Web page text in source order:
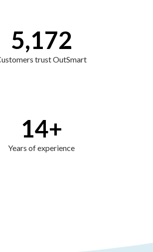
5,172
trust OutSmart
14+
Years of experience